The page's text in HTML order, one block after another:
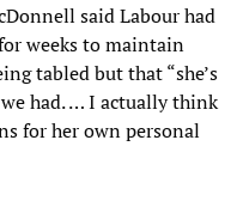
said Labour had
weeks to maintain
tabled but that “she’s
had. … I actually think
for her own personal